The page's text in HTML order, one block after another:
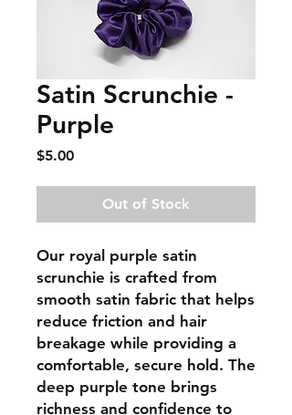
Satin Scrunchie -
Purple
$5.00Price
Out of Stock
Our royal purple satin
scrunchie is crafted from
smooth satin fabric that helps
reduce friction and hair
breakage while providing a
comfortable, secure hold. The
deep purple tone brings
richness and confidence to